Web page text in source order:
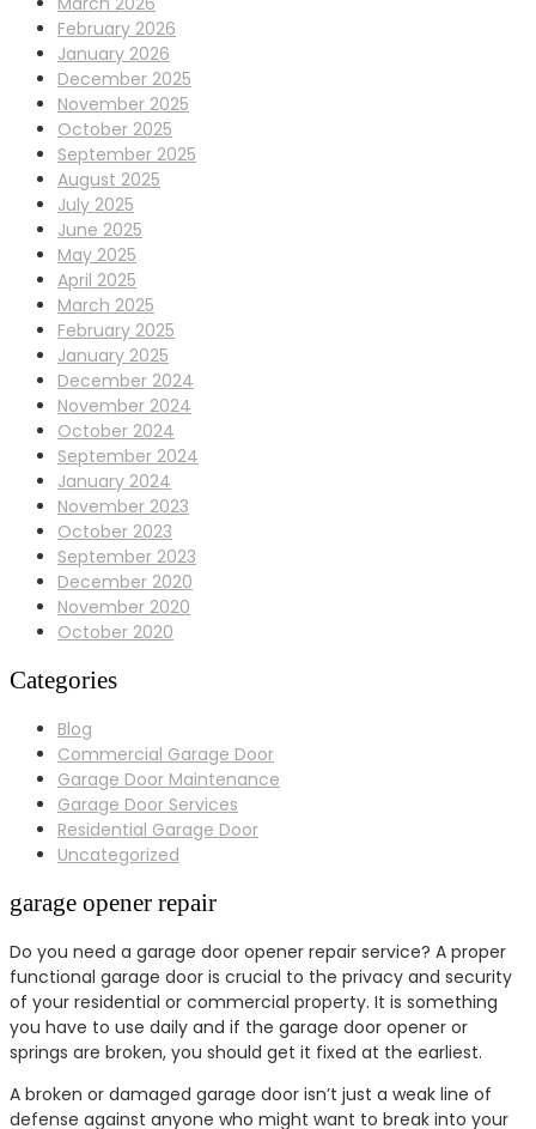
February 2026
January 2026
December 2025
November 2025
October 2025
September 2025
August 2025
July 2025
June 2025
May 2025
April 2025
March 2025
February 2025
January 2025
December 2024
November 2024
October 2024
September 2024
January 2024
November 2023
October 2023
September 2023
December 2020
November 2020
October 2020
Categories
Blog
Commercial Garage Door
Garage Door Maintenance
Garage Door Services
Residential Garage Door
Uncategorized
garage opener repair
Do you need a garage door opener repair service? A proper
functional garage door is crucial to the privacy and security
of your residential or commercial property. It is something
you have to use daily and if the garage door opener or
springs are broken, you should get it fixed at the earliest.
A broken or damaged garage door isn’t just a weak line of
defense against anyone who might want to break into your